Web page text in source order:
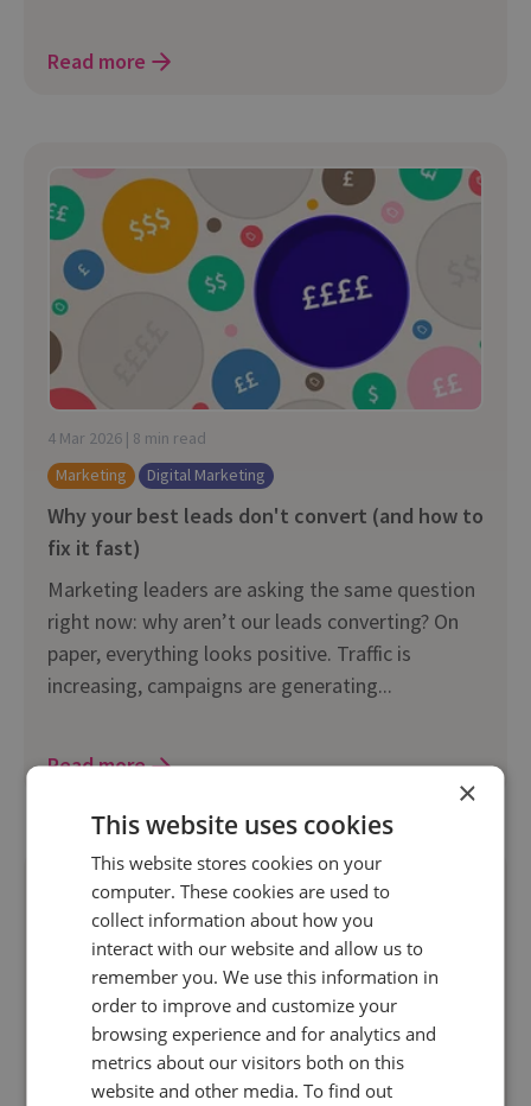
Read more
4 Mar 2026 | 8 min read
Marketing
Digital Marketing
Why your best leads don't convert (and how to
fix it fast)
Marketing leaders are asking the same question
right now: why aren’t our leads converting? On
paper, everything looks positive. Traffic is
increasing, campaigns are generating...
Read more
×
This website uses cookies
This website stores cookies on your
computer. These cookies are used to
collect information about how you
interact with our website and allow us to
remember you. We use this information in
order to improve and customize your
browsing experience and for analytics and
metrics about our visitors both on this
website and other media. To find out